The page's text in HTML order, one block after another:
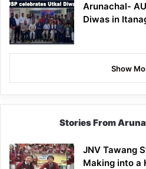
Arunachal-
Diwas in
Show
Stories From
JNV Tawang
Making into a